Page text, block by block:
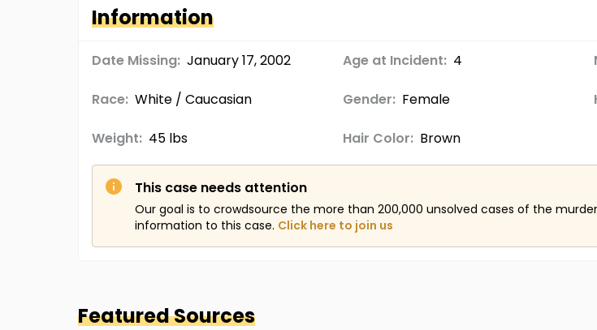
Information
Date Missing: January 17, 2002 Age at Incident: 4
Race: White / Caucasian Gender: Female
Weight: 45 lbs Hair Color: Brown
This case needs attention
Our goal is to crowdsource the more than 200,000 unsolved cases of the
information to this case. Click here to join us
Featured Sources